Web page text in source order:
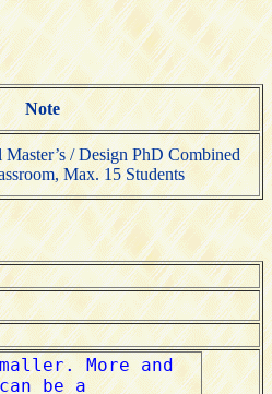
Note
Master’s / Design PhD Combined
Max. 15 Students